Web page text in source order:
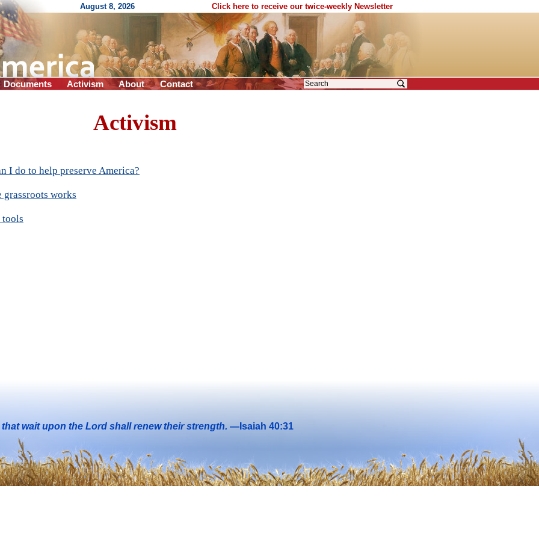
August 8, 2026 Click here to receive our twice-weekly Newsletter
Documents Activism About Contact
Activism
I do to help preserve America?
grassroots works
wait upon the Lord shall renew their strength. —Isaiah 40:31